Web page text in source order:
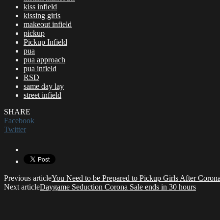
kiss infield
kissing girls
makeout infield
pickup
Pickup Infield
pua
pua approach
pua infield
RSD
same day lay
street infield
SHARE
Facebook
Twitter
Previous articleYou Need to be Prepared to Pickup Girls After
Next articleDaygame Seduction Corona Sale ends in 30 hours